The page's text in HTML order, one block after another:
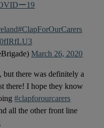
ー19
#ClapForOurCarers
March 26, 2020
there was definitely a
there! I hope they know
#clapforourcarers
all the other front line